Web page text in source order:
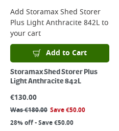
Add Storamax Shed Storer
Plus Light Anthracite 842Lto
your cart
Add to Cart
Storamax Shed Storer Plus
Light Anthracite 842L
€130.00
Was€180.00 Save€50.00
28% off - Save €50.00